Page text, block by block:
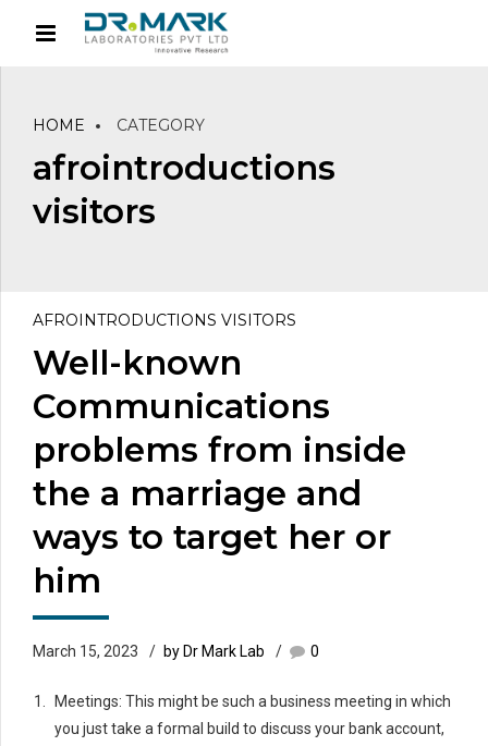
HOME CATEGORY
afrointroductions
visitors
AFROINTRODUCTIONS VISITORS
Well-known
Communications
problems from inside
the a marriage and
ways to target her or
him
March 15, 2023 by Dr Mark Lab 0
Meetings: This might be such a business meeting in which
you just take a formal build to discuss your bank account,